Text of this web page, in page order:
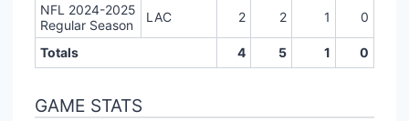
NFL 2024-2025
Regular Season
LAC 2 2 1 0
Totals 4 5 1 0
GAME STATS